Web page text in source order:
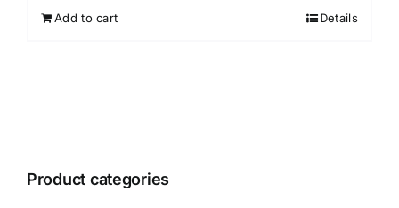
Add to cart Details
Product categories